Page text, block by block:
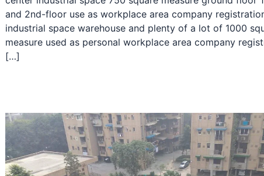
and 2nd-floor use as workplace area company
industrial space warehouse and plenty of a lot of 1000
measure used as personal workplace area company
[…]